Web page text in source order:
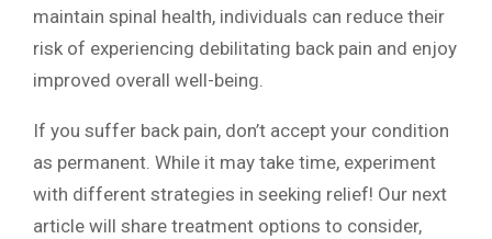
maintain spinal health, individuals can reduce their
risk of experiencing debilitating back pain and enjoy
improved overall well-being.
If you suffer back pain, don’t accept your condition
as permanent. While it may take time, experiment
with different strategies in seeking relief! Our next
article will share treatment options to consider,